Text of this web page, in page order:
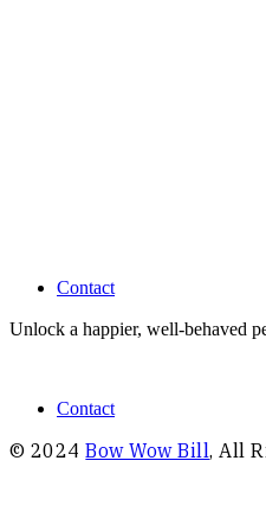
Contact
Contact
Unlock a happier, well-behaved
© 2024Bow Wow Bill, All